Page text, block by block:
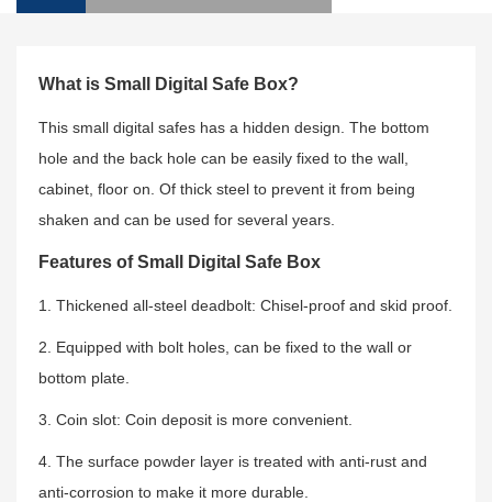
What is Small Digital Safe Box?
This small digital safes has a hidden design. The bottom
hole and the back hole can be easily fixed to the wall,
cabinet, floor on. Of thick steel to prevent it from being
shaken and can be used for several years.
Features of Small Digital Safe Box
1. Thickened all-steel deadbolt: Chisel-proof and skid proof.
2. Equipped with bolt holes, can be fixed to the wall or
bottom plate.
3. Coin slot: Coin deposit is more convenient.
4. The surface powder layer is treated with anti-rust and
anti-corrosion to make it more durable.